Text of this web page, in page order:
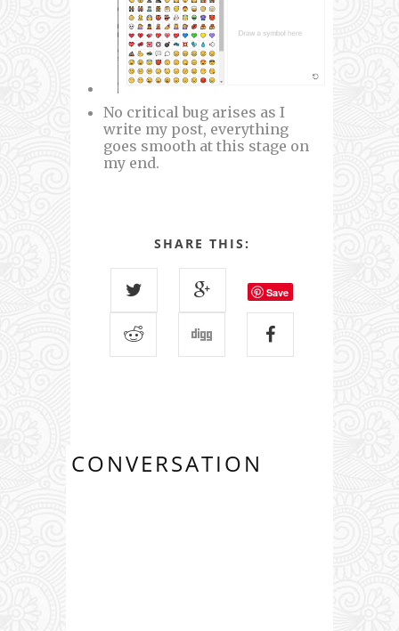
No critical bug arises as I
write my post, everything
goes smooth at this stage on
my end.
SHARE THIS:
Save
CONVERSATION